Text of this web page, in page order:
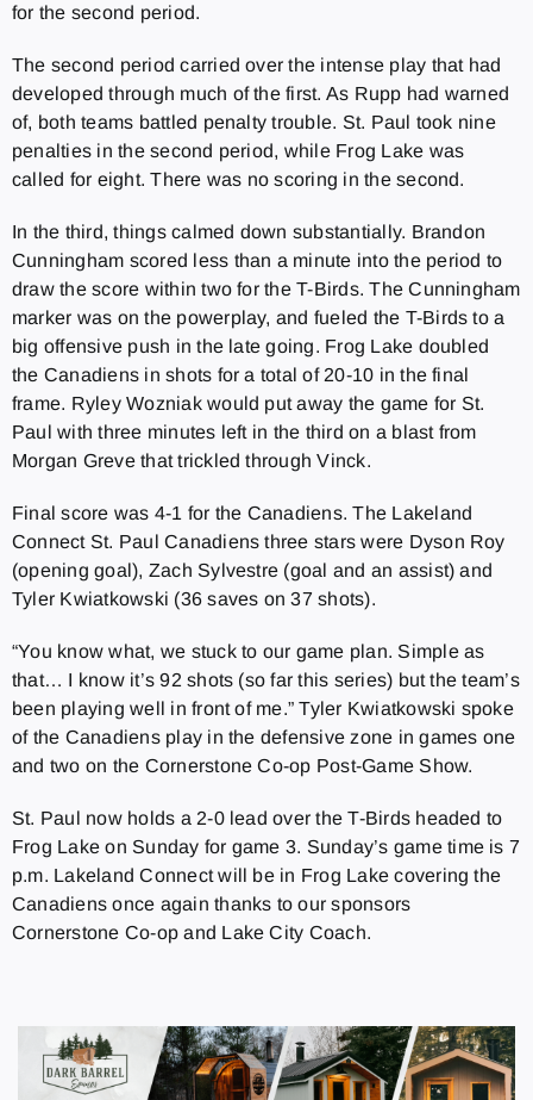
for the second period.
The second period carried over the intense play that had
developed through much of the first. As Rupp had warned
of, both teams battled penalty trouble. St. Paul took nine
penalties in the second period, while Frog Lake was
called for eight. There was no scoring in the second.
In the third, things calmed down substantially. Brandon
Cunningham scored less than a minute into the period to
draw the score within two for the T-Birds. The Cunningham
marker was on the powerplay, and fueled the T-Birds to a
big offensive push in the late going. Frog Lake doubled
the Canadiens in shots for a total of 20-10 in the final
frame. Ryley Wozniak would put away the game for St.
Paul with three minutes left in the third on a blast from
Morgan Greve that trickled through Vinck.
Final score was 4-1 for the Canadiens. The Lakeland
Connect St. Paul Canadiens three stars were Dyson Roy
(opening goal), Zach Sylvestre (goal and an assist) and
Tyler Kwiatkowski (36 saves on 37 shots).
“You know what, we stuck to our game plan. Simple as
that… I know it’s 92 shots (so far this series) but the team’s
been playing well in front of me.” Tyler Kwiatkowski spoke
of the Canadiens play in the defensive zone in games one
and two on the Cornerstone Co-op Post-Game Show.
St. Paul now holds a 2-0 lead over the T-Birds headed to
Frog Lake on Sunday for game 3. Sunday’s game time is 7
p.m. Lakeland Connect will be in Frog Lake covering the
Canadiens once again thanks to our sponsors
Cornerstone Co-op and Lake City Coach.